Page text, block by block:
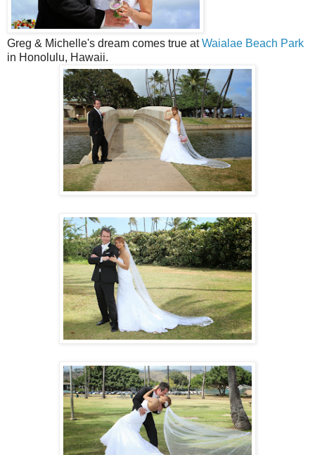
Greg & Michelle's dream comes true atWaialae Beach Park
in Honolulu, Hawaii.